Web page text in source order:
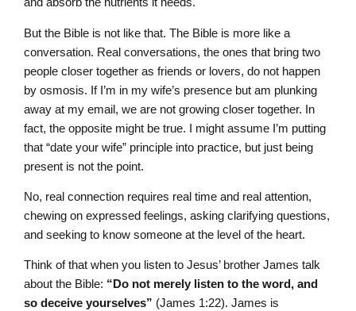
But the Bible is not like that. The Bible is more like a
conversation. Real conversations, the ones that bring two
people closer together as friends or lovers, do not happen
by osmosis. If I’m in my wife’s presence but am plunking
away at my email, we are not growing closer together. In
fact, the opposite might be true. I might assume I’m putting
that “date your wife” principle into practice, but just being
present is not the point.
No, real connection requires real time and real attention,
chewing on expressed feelings, asking clarifying questions,
and seeking to know someone at the level of the heart.
Think of that when you listen to Jesus’ brother James talk
about the Bible: “Do not merely listen to the word, and
so deceive yourselves” (James 1:22). James is